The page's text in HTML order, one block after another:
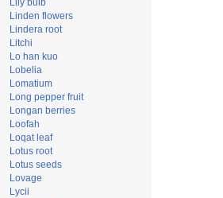
Lily bulb
Linden flowers
Lindera root
Litchi
Lo han kuo
Lobelia
Lomatium
Long pepper fruit
Longan berries
Loofah
Loqat leaf
Lotus root
Lotus seeds
Lovage
Lycii